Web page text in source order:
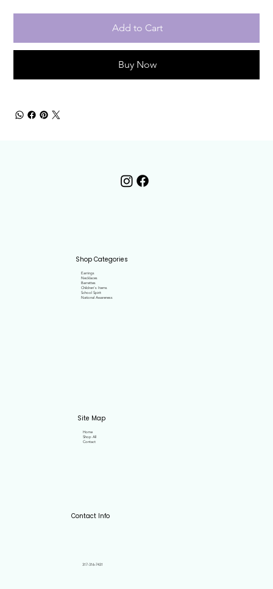
Add to Cart
Buy Now
Shop Categories
Earrings
Necklaces
Barrettes
Children's Items
School Spirit
National Awareness
Site Map
Home
Shop All
Contact
Contact Info
317-316-7431